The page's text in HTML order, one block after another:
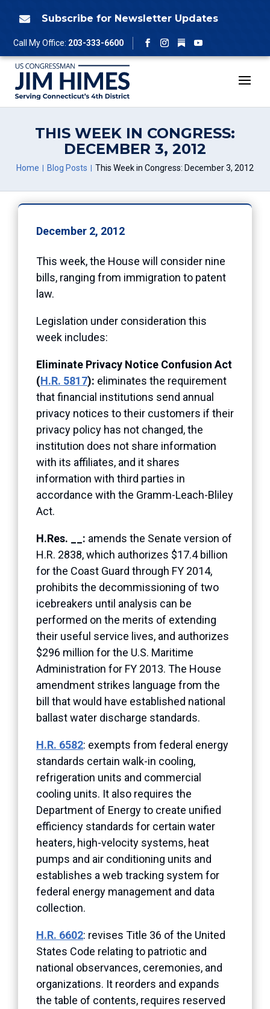
 Subscribe for Newsletter Updates
Call My Office: 203-333-6600
Facebook
Instagram
Follow
YouTube
THIS WEEK IN CONGRESS:
DECEMBER 3, 2012
Home Blog Posts This Week in Congress: December 3, 2012
December 2, 2012
This week, the House will consider nine
bills, ranging from immigration to patent
law.
Legislation under consideration this
week includes:
Eliminate Privacy Notice Confusion Act
(H.R. 5817): eliminates the requirement
that financial institutions send annual
privacy notices to their customers if their
privacy policy has not changed, the
institution does not share information
with its affiliates, and it shares
information with third parties in
accordance with the Gramm-Leach-Bliley
Act.
H.Res. __: amends the Senate version of
H.R. 2838, which authorizes $17.4 billion
for the Coast Guard through FY 2014,
prohibits the decommissioning of two
icebreakers until analysis can be
performed on the merits of extending
their useful service lives, and authorizes
$296 million for the U.S. Maritime
Administration for FY 2013. The House
amendment strikes language from the
bill that would have established national
ballast water discharge standards.
H.R. 6582: exempts from federal energy
standards certain walk-in cooling,
refrigeration units and commercial
cooling units. It also requires the
Department of Energy to create unified
efficiency standards for certain water
heaters, high-velocity systems, heat
pumps and air conditioning units and
establishes a web tracking system for
federal energy management and data
collection.
H.R. 6602: revises Title 36 of the United
States Code relating to patriotic and
national observances, ceremonies, and
organizations. It reorders and expands
the table of contents, requires reserved